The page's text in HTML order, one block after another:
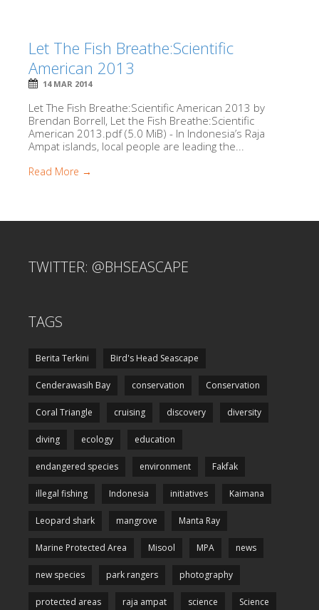
Let The Fish Breathe:Scientific
American 2013
14 MAR 2014
Let The Fish Breathe:Scientific American 2013 by
Brendan Borrell, Let the Fish Breathe:Scientific
American 2013.pdf (5.0 MiB) - In Indonesia’s Raja
Ampat islands, local people are leading the...
Read More →
TWITTER: @BHSEASCAPE
TAGS
Berita Terkini Bird's Head Seascape
Cenderawasih Bay conservation Conservation
Coral Triangle cruising discovery diversity
diving ecology education
endangered species environment Fakfak
illegal fishing Indonesia initiatives Kaimana
Leopard shark mangrove Manta Ray
Marine Protected Area Misool MPA news
new species park rangers photography
protected areas raja ampat science Science